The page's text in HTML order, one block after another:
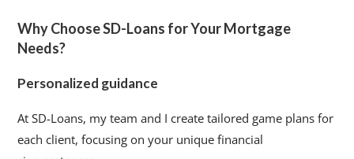
Why Choose SD-Loans for Your Mortgage
Needs?
Personalized guidance
At SD-Loans, my team and I create tailored game plans for
each client, focusing on your unique financial